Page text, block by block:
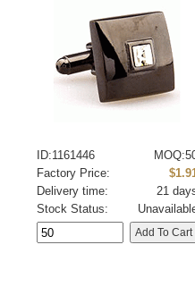
ID:1161446
Factory Price:
Delivery time:
21
Stock Status: